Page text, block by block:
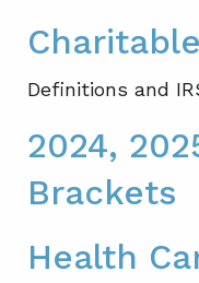
Definitions and
2024,
Brackets
Health